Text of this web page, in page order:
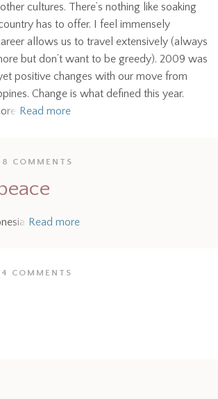
cultures. There’s nothing like soaking
has to offer. I feel immensely
allows us to travel extensively (always
but don’t want to be greedy). 2009 was
positive changes with our move from
Change is what defined this year.
Read more
8 COMMENTS
Read more
4 COMMENTS